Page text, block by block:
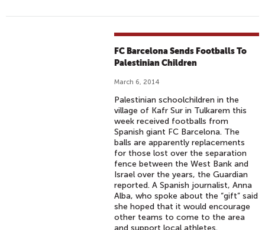
FC Barcelona Sends Footballs To
Palestinian Children
March 6, 2014
Palestinian schoolchildren in the
village of Kafr Sur in Tulkarem this
week received footballs from
Spanish giant FC Barcelona. The
balls are apparently replacements
for those lost over the separation
fence between the West Bank and
Israel over the years, the Guardian
reported. A Spanish journalist, Anna
Alba, who spoke about the “gift” said
she hoped that it would encourage
other teams to come to the area
and support local athletes.